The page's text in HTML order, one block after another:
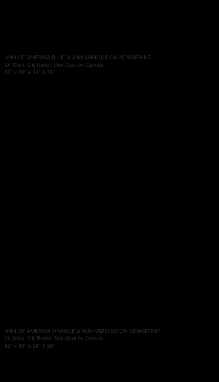
ANN OF AMERIKA BLUE & ANN VARIOUS ON NEWSPRINT
Oil Stick, Oil, Rabbit Skin Glue on Canvas
63" x 60" & 24" X 36"
ANN OF AMERIKA ORANGE & ANN VARIOUS ON NEWSPRINT
Oil Stick, Oil, Rabbit Skin Glue on Canvas
63" x 60" & 24" X 36"